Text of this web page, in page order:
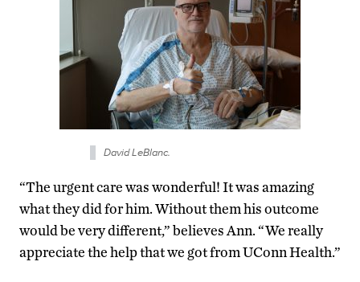
David LeBlanc.
“The urgent care was wonderful! It was amazing
what they did for him. Without them his outcome
would be very different,” believes Ann. “We really
appreciate the help that we got from UConn Health.”